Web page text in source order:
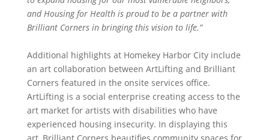
and Housing for Health is proud to be a partner with
Brilliant Corners in bringing this vision to life.”
Additional highlights at Homekey Harbor City include
an art collaboration between ArtLifting and Brilliant
Corners featured in the onsite services office.
ArtLifting is a social enterprise creating access to the
art market for artists with disabilities who have
experienced housing insecurity. In displaying this